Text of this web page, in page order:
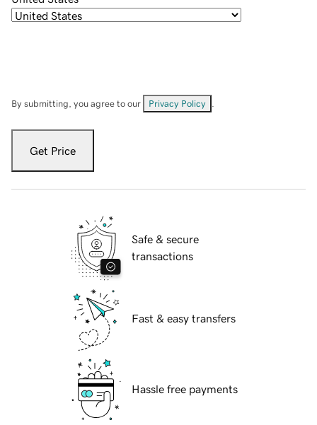
By submitting, you agree to our Privacy Policy
Get Price
Safe & secure
transactions
Fast & easy transfers
Hassle free payments